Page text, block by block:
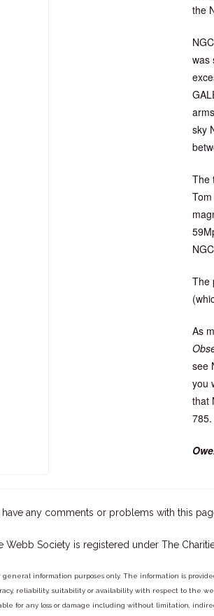
the
was
sky
The
The
As
see
you
that
have any comments or problems with this
Webb Society is registered under The
information purposes only. The information is
reliability, suitability or availability with respect to the
for any loss or damage including without limitation,